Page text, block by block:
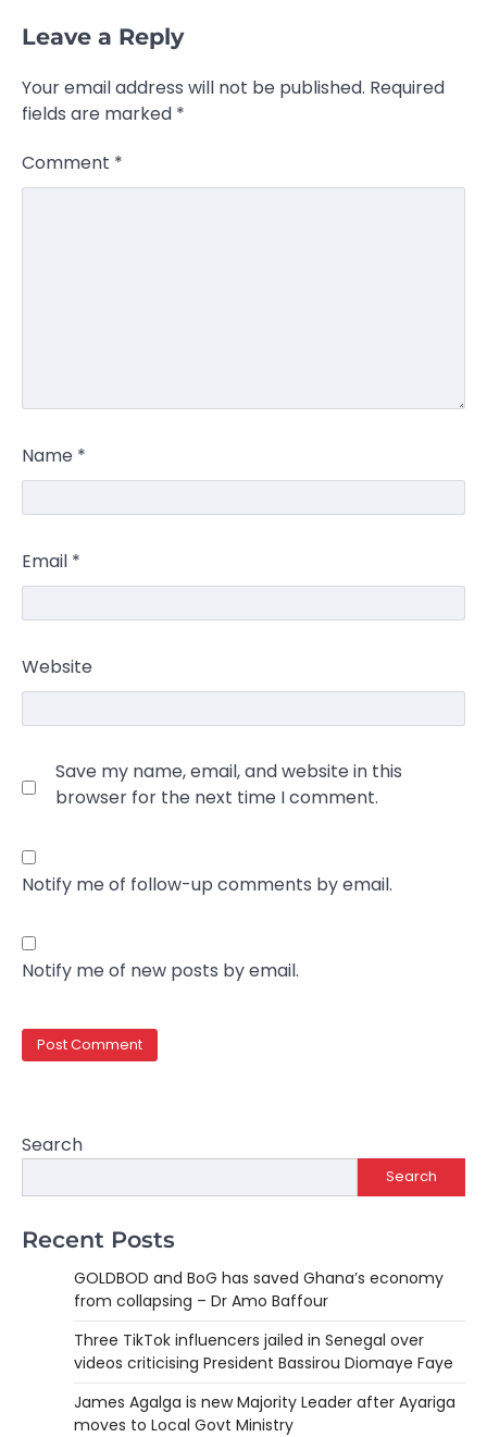
Leave a Reply
Your email address will not be published. Required
fields are marked *
Comment *
Name *
Email *
Website
Save my name, email, and website in this
browser for the next time I comment.
Notify me of follow-up comments by email.
Notify me of new posts by email.
Search
Search
Recent Posts
GOLDBOD and BoG has saved Ghana’s economy
from collapsing – Dr Amo Baffour
Three TikTok influencers jailed in Senegal over
videos criticising President Bassirou Diomaye Faye
James Agalga is new Majority Leader after Ayariga
moves to Local Govt Ministry